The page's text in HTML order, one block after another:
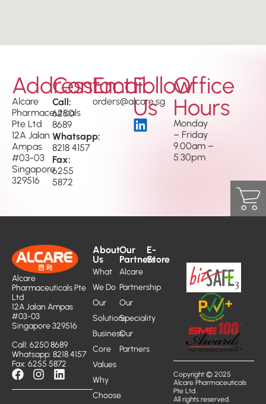
Address
Alcare
Pharmaceuticals
Pte Ltd
12A Jalan
Ampas
#03-03
Singapore
329516
Contact
Call:
6250
8689
Whatsapp:
8218 4157
Fax:
6255
5872
Email
orders@alcare.sg
Follow
Us
Office
Hours
Monday
– Friday
9.00am –
5.30pm
Alcare
Pharmaceuticals Pte
Ltd
12A Jalan Ampas
#03-03
Singapore 329516
Call: 6250 8689
Whatsapp: 8218 4157
Fax: 6255 5872
About
Us
What
We Do
Our
Solutions
Business
Core
Values
Why
Choose
Our
Partners
Alcare
Partnership
Our
Speciality
Our
Partners
E-
Store
Copyright © 2025
Alcare Pharmaceuticals
Pte Ltd.
All rights reserved.